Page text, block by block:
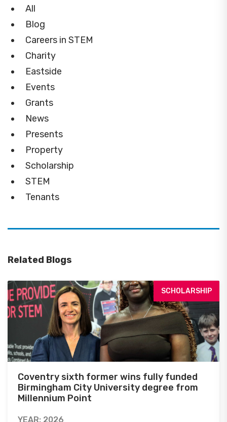
All
Blog
Careers in STEM
Charity
Eastside
Events
Grants
News
Presents
Property
Scholarship
STEM
Tenants
Related Blogs
SCHOLARSHIP
Coventry sixth former wins fully funded
Birmingham City University degree from
Millennium Point
YEAR: 2026